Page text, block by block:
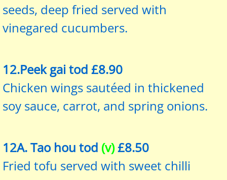
seeds, deep fried served with
vinegared cucumbers.
12.Peek gai tod £8.90
Chicken wings sautéed in thickened
soy sauce, carrot, and spring onions.
12A. Tao hou tod (v)£8.50
Fried tofu served with sweet chilli